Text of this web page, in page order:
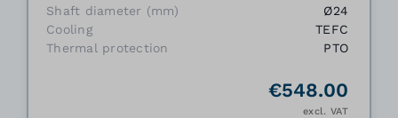
Shaft diameter (mm)
Ø24
Cooling
TEFC
Thermal protection
PTO
€548.00
excl. VAT